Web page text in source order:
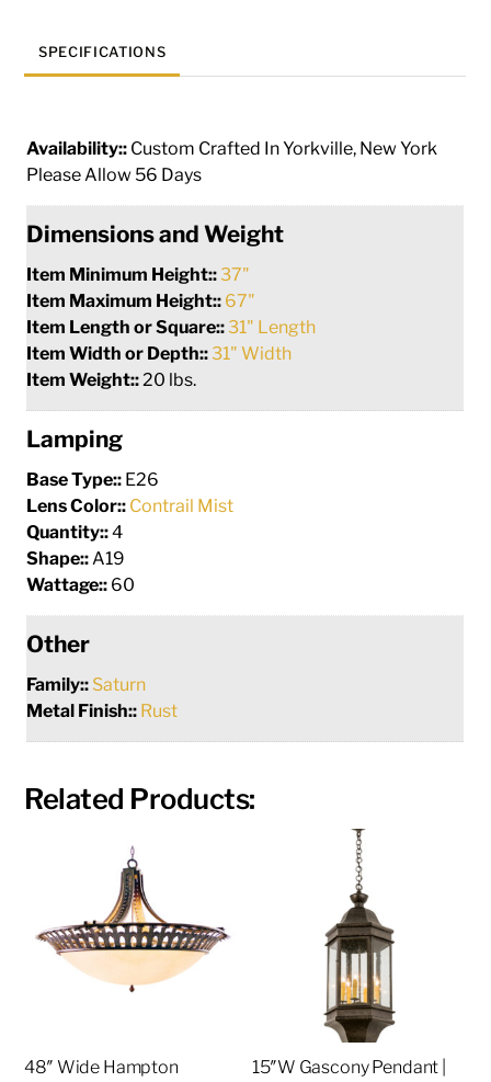
SPECIFICATIONS
Availability:: Custom Crafted In Yorkville, New York
Please Allow 56 Days
Dimensions and Weight
Item Minimum Height::37"
Item Maximum Height:: 67"
Item Length or Square::31" Length
Item Width or Depth::31" Width
Item Weight:: 20 lbs.
Lamping
Base Type:: E26
Lens Color:: Contrail Mist
Quantity::4
Shape:: A19
Wattage:: 60
Other
Family:: Saturn
Metal Finish:: Rust
Related Products:
48″ Wide Hampton
15″W Gascony Pendant |